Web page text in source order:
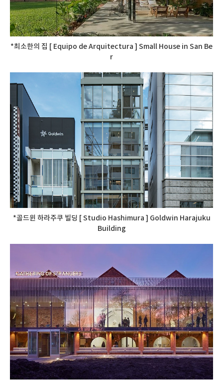
*최소한의 집 [ Equipo de Arquitectura ] Small House in San Be
r
*골드윈 하라주쿠 빌딩 [ Studio Hashimura ] Goldwin Harajuku
Building